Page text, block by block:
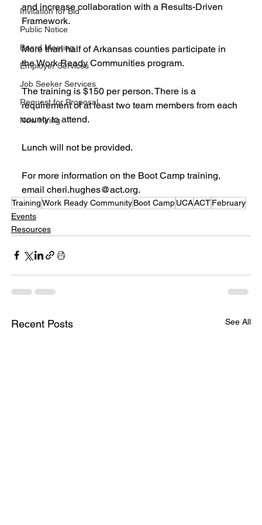
Invitation for Bid
Public Notice
Board Meeting
Employer Services
Job Seeker Services
Request for Proposal
Now Hiring
and increase collaboration with a Results-Driven
Framework.
More than half of Arkansas counties participate in
the Work Ready Communities program.
The training is $150 per person. There is a
requirement of at least two team members from each
county to attend.
Lunch will not be provided.
For more information on the Boot Camp training,
email cheri.hughes@act.org.
TrainingWork Ready CommunityBoot CampUCAACTFebruary
Events
Resources
Recent Posts See All